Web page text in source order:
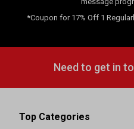
*Coupon for 17% Off 1
Need to get in
Top Categories